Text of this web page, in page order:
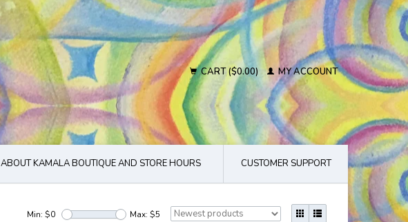
CART ($0.00) MY ACCOUNT
ABOUT KAMALA BOUTIQUE AND STORE HOURS CUSTOMER SUPPORT
Min: $0 Max: $5